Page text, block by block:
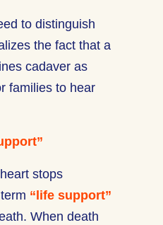
to distinguish
the fact that a
cadaver as
families to hear
stops
“life support”
When death